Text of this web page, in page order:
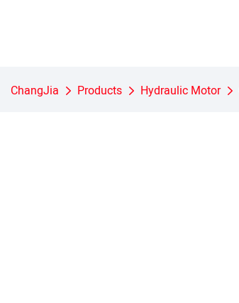
ChangJia Products Hydraulic Motor